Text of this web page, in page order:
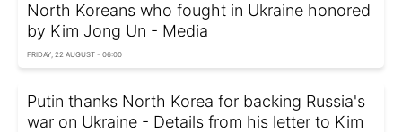
North Koreans who fought in Ukraine honored
by Kim Jong Un - Media
FRIDAY, 22 AUGUST - 06:00
Putin thanks North Korea for backing Russia's
war on Ukraine - Details from his letter to Kim